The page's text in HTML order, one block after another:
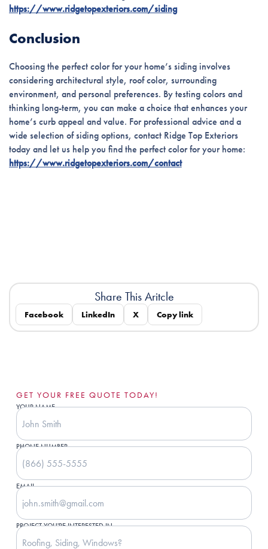
https://www.ridgetopexteriors.com/siding
Conclusion
Choosing the perfect color for your home’s siding involves
considering architectural style, roof color, surrounding
environment, and personal preferences. By testing colors and
thinking long-term, you can make a choice that enhances your
home’s curb appeal and value. For professional advice and a
wide selection of siding options, contact Ridge Top Exteriors
today and let us help you find the perfect color for your home:
https://www.ridgetopexteriors.com/contact
Share This Aritcle
Facebook LinkedIn X Copy link
GET YOUR FREE QUOTE TODAY!
YOUR NAME
PHONE NUMBER
EMAIL
PROJECT YOU'RE INTERESTED IN